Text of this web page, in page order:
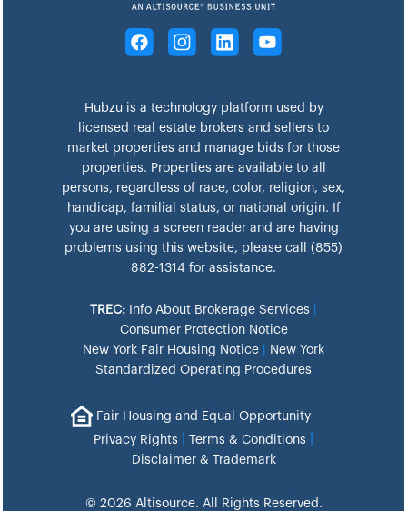
Hubzu is a technology platform used by
licensed real estate brokers and sellers to
market properties and manage bids for those
properties. Properties are available to all
persons, regardless of race, color, religion, sex,
handicap, familial status, or national origin. If
you are using a screen reader and are having
problems using this website, please call (855)
882-1314 for assistance.
TREC: Info About Brokerage Services
Consumer Protection Notice
New York Fair Housing Notice
New York
Standardized Operating Procedures
Fair Housing and Equal Opportunity
Privacy Rights
Terms & Conditions
Disclaimer & Trademark
© 2026 Altisource. All Rights Reserved.